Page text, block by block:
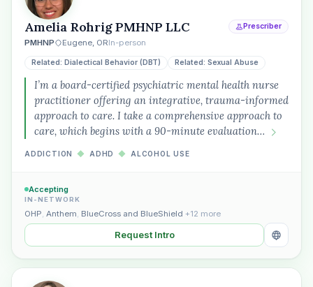
Amelia Rohrig PMHNP LLC
PMHNP Eugene, ORIn-person
Prescriber
Related: Dialectical Behavior (DBT) Related: Sexual Abuse
I’m a board-certified psychiatric mental health nurse
practitioner offering an integrative, trauma-informed
approach to care. I take a comprehensive approach to
care, which begins with a 90-minute evaluation…
ADDICTION ◆ ADHD ◆ ALCOHOL USE
Accepting
IN-NETWORK
OHP, Anthem, BlueCross and BlueShield +12 more
Request Intro